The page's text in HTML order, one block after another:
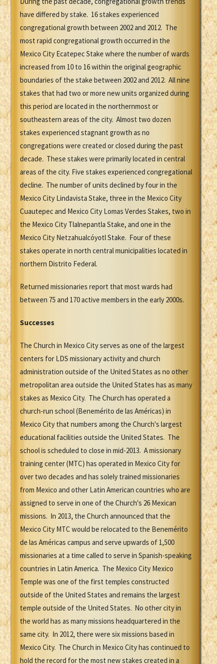
have differed by stake. 16 stakes experienced
congregational growth between 2002 and 2012. The
most rapid congregational growth occurred in the
Mexico City Ecatepec Stake where the number of wards
increased from 10 to 16 within the original geographic
boundaries of the stake between 2002 and 2012. All nine
stakes that had two or more new units organized during
this period are located in the northernmost or
southeastern areas of the city. Almost two dozen
stakes experienced stagnant growth as no
congregations were created or closed during the past
decade. These stakes were primarily located in central
areas of the city. Five stakes experienced congregational
decline. The number of units declined by four in the
Mexico City Lindavista Stake, three in the Mexico City
Cuautepec and Mexico City Lomas Verdes Stakes, two in
the Mexico City Tlalnepantla Stake, and one in the
Mexico City Netzahualcóyotl Stake. Four of these
stakes operate in north central municipalities located in
northern Distrito Federal.
Returned missionaries report that most wards had
between 75 and 170 active members in the early 2000s.
Successes
The Church in Mexico City serves as one of the largest
centers for LDS missionary activity and church
administration outside of the United States as no other
metropolitan area outside the United States has as many
stakes as Mexico City. The Church has operated a
church-run school (Benemérito de las Américas) in
Mexico City that numbers among the Church's largest
educational facilities outside the United States. The
school is scheduled to close in mid-2013. A missionary
training center (MTC) has operated in Mexico City for
over two decades and has solely trained missionaries
from Mexico and other Latin American countries who are
assigned to serve in one of the Church's 26 Mexican
missions. In 2013, the Church announced that the
Mexico City MTC would be relocated to the Benemérito
de las Américas campus and serve upwards of 1,500
missionaries at a time called to serve in Spanish-speaking
countries in Latin America. The Mexico City Mexico
Temple was one of the first temples constructed
outside of the United States and remains the largest
temple outside of the United States. No other city in
the world has as many missions headquartered in the
same city. In 2012, there were six missions based in
Mexico City. The Church in Mexico City has continued to
hold the record for the most new stakes created in a